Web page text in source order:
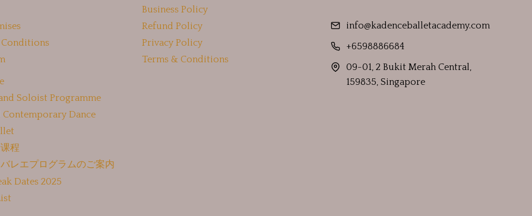
Conditions
Soloist Programme
Contemporary Dance
程
レエプログラムのご案内
Dates 2025
Business Policy
Refund Policy
Privacy Policy
Terms & Conditions
info@kadenceballetacademy.com
+6598886684
09-01, 2 Bukit Merah Central,
159835, Singapore